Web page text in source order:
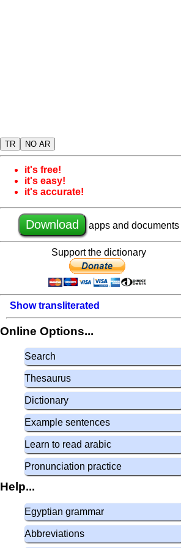
TR NO AR
it's free!
it's easy!
it's accurate!
Download apps and documents
Support the dictionary
Show transliterated
Online Options...
Search
Thesaurus
Dictionary
Example sentences
Learn to read arabic
Pronunciation practice
Help...
Egyptian grammar
Abbreviations